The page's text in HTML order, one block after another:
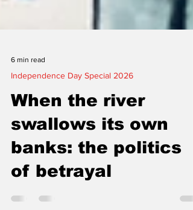
6 min read
Independence Day Special 2026
When the river
swallows its own
banks: the politics